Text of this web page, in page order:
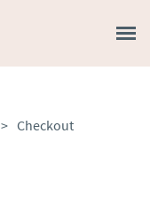
> Checkout